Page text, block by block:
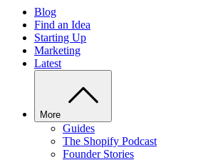
Blog
Find an Idea
Starting Up
Marketing
Latest
More
Guides
The Shopify Podcast
Founder Stories